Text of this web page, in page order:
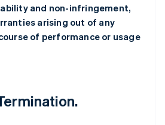
and non-infringement,
arising out of any
of performance or usage